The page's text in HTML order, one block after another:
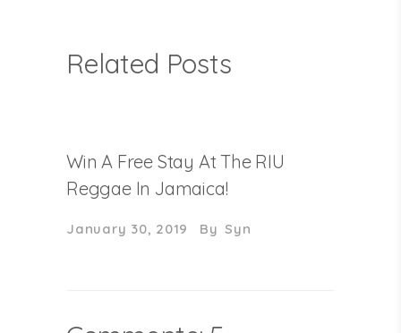
Related Posts
Win A Free Stay At The RIU
Reggae In Jamaica!
January 30, 2019 By Syn